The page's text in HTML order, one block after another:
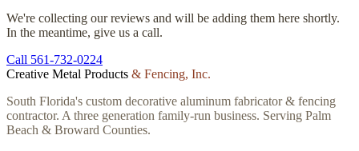
We're collecting our reviews and will be adding them here shortly.
In the meantime, give us a call.
Call 561-732-0224
Creative Metal Products & Fencing, Inc.
South Florida's custom decorative aluminum fabricator & fencing
contractor. A three generation family-run business. Serving Palm
Beach & Broward Counties.